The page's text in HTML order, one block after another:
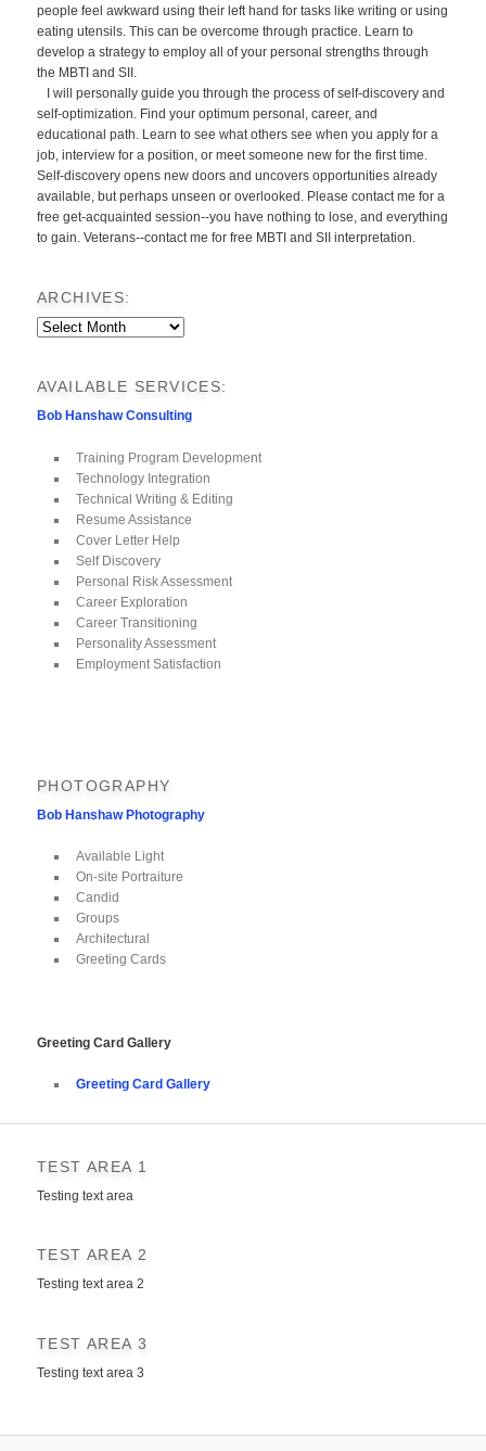
people feel awkward using their left hand for tasks like writing or using
eating utensils. This can be overcome through practice. Learn to
develop a strategy to employ all of your personal strengths through
the MBTI and SII.
I will personally guide you through the process of self-discovery and
self-optimization. Find your optimum personal, career, and
educational path. Learn to see what others see when you apply for a
job, interview for a position, or meet someone new for the first time.
Self-discovery opens new doors and uncovers opportunities already
available, but perhaps unseen or overlooked. Please contact me for a
free get-acquainted session--you have nothing to lose, and everything
to gain. Veterans--contact me for free MBTI and SII interpretation.
ARCHIVES:
Archives:
AVAILABLE SERVICES:
Bob Hanshaw Consulting
Training Program Development
Technology Integration
Technical Writing & Editing
Resume Assistance
Cover Letter Help
Self Discovery
Personal Risk Assessment
Career Exploration
Career Transitioning
Personality Assessment
Employment Satisfaction
PHOTOGRAPHY
Bob Hanshaw Photography
Available Light
On-site Portraiture
Candid
Groups
Architectural
Greeting Cards
Greeting Card Gallery
Greeting Card Gallery
TEST AREA 1
Testing text area
TEST AREA 2
Testing text area 2
TEST AREA 3
Testing text area 3